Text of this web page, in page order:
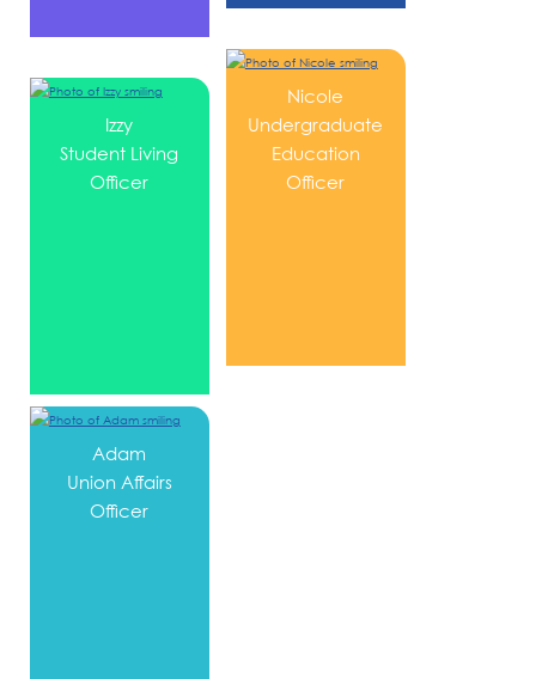
Izzy
Student Living
Officer
Nicole
Undergraduate
Education
Officer
Adam
Union Affairs
Officer